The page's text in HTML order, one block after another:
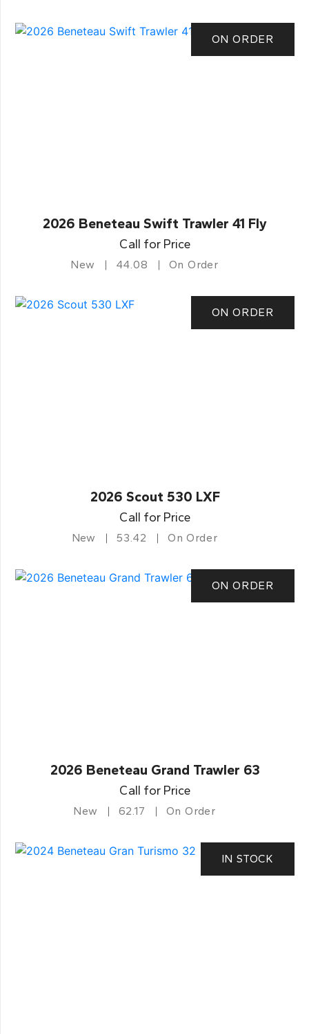
ON ORDER
2026 Beneteau Swift Trawler 41 Fly
Call for Price
New 44.08 On Order
ON ORDER
2026 Scout 530 LXF
Call for Price
New 53.42 On Order
ON ORDER
2026 Beneteau Grand Trawler 63
Call for Price
New 62.17 On Order
IN STOCK